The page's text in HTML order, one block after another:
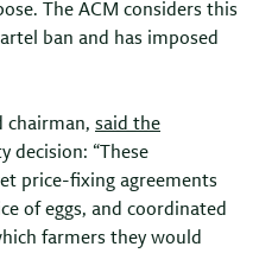
The ACM considers this
ban and has imposed
chairman, said the
decision: “These
price-fixing agreements
of eggs, and coordinated
farmers they would